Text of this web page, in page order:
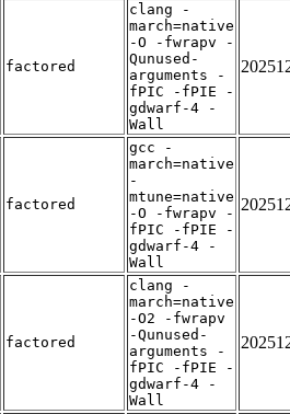
factored
clang -
march=native
-O -fwrapv -
Qunused-
arguments -
fPIC -fPIE -
gdwarf-4 -
Wall
factored
gcc -
march=native
-
mtune=native
-O -fwrapv -
fPIC -fPIE -
gdwarf-4 -
Wall
factored
clang -
march=native
-O2 -fwrapv
-Qunused-
arguments -
fPIC -fPIE -
gdwarf-4 -
Wall